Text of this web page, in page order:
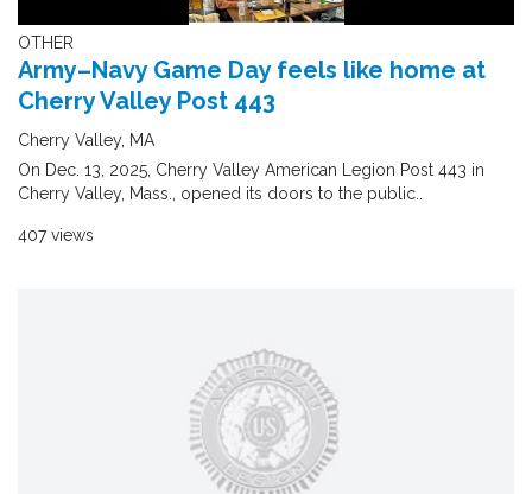
OTHER
Army–Navy Game Day feels like home at
Cherry Valley Post 443
Cherry Valley, MA
On Dec. 13, 2025, Cherry Valley American Legion Post 443 in
Cherry Valley, Mass., opened its doors to the public..
407 views